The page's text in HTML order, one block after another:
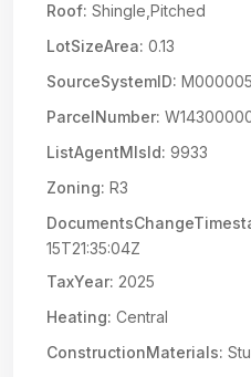
Roof: Shingle,Pitched
LotSizeArea: 0.13
SourceSystemID:
ParcelNumber:
ListAgentMlsId: 9933
Zoning: R3
15T21:35:04Z
TaxYear: 2025
Heating: Central
ConstructionMaterials: